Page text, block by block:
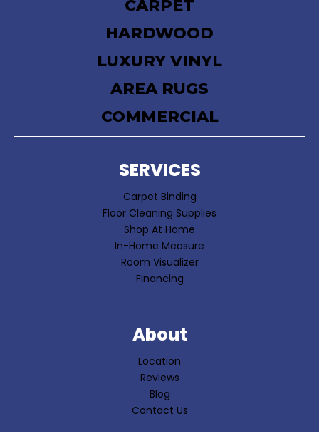
CARPET
HARDWOOD
LUXURY VINYL
AREA RUGS
COMMERCIAL
SERVICES
Carpet Binding
Floor Cleaning Supplies
Shop At Home
In-Home Measure
Room Visualizer
Financing
About
Location
Reviews
Blog
Contact Us